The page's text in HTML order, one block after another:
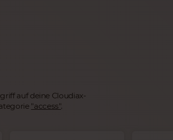
auf deine Cloudiax-
"access".